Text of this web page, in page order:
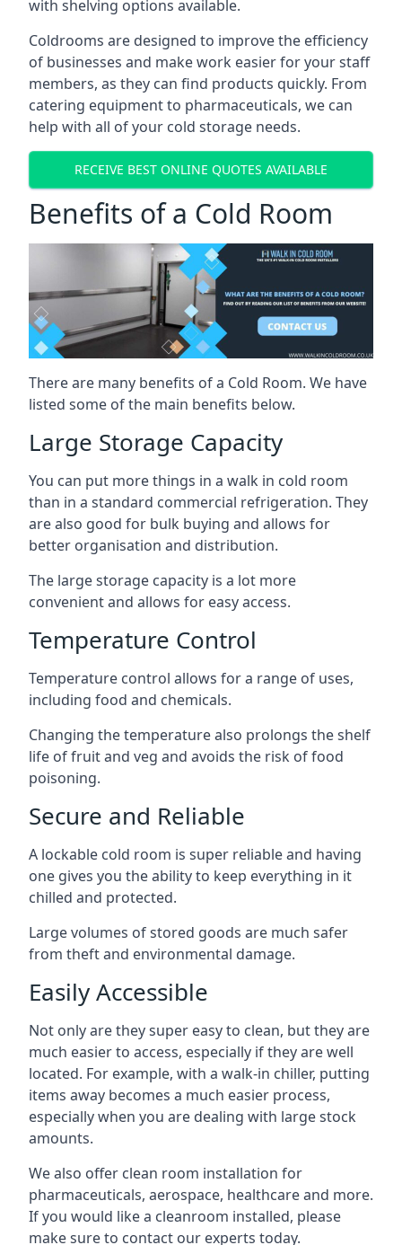
with shelving options available.
Coldrooms are designed to improve the efficiency
of businesses and make work easier for your staff
members, as they can find products quickly. From
catering equipment to pharmaceuticals, we can
help with all of your cold storage needs.
RECEIVE BEST ONLINE QUOTES AVAILABLE
Benefits of a Cold Room
There are many benefits of a Cold Room. We have
listed some of the main benefits below.
Large Storage Capacity
You can put more things in a walk in cold room
than in a standard commercial refrigeration. They
are also good for bulk buying and allows for
better organisation and distribution.
The large storage capacity is a lot more
convenient and allows for easy access.
Temperature Control
Temperature control allows for a range of uses,
including food and chemicals.
Changing the temperature also prolongs the shelf
life of fruit and veg and avoids the risk of food
poisoning.
Secure and Reliable
A lockable cold room is super reliable and having
one gives you the ability to keep everything in it
chilled and protected.
Large volumes of stored goods are much safer
from theft and environmental damage.
Easily Accessible
Not only are they super easy to clean, but they are
much easier to access, especially if they are well
located. For example, with a walk-in chiller, putting
items away becomes a much easier process,
especially when you are dealing with large stock
amounts.
We also offer clean room installation for
pharmaceuticals, aerospace, healthcare and more.
If you would like a cleanroom installed, please
make sure to contact our experts today.